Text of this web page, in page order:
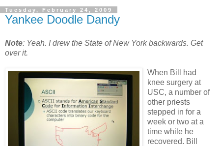
Tuesday, February 24, 2009
Yankee Doodle Dandy
Note: Yeah. I drew the State of New York backwards. Get
over it.
When Bill had
knee surgery at
USC, a number of
other priests
stepped in for a
week or two at a
time while he
recovered. Bill